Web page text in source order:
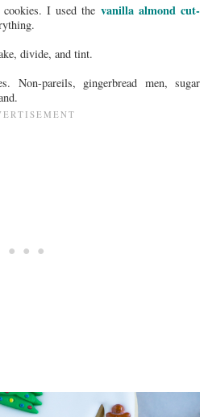
I used the vanilla almond cut-
divide, and tint.
Non-pareils, gingerbread men, sugar